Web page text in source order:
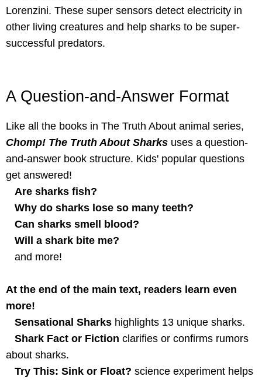
Lorenzini. These super sensors detect electricity in
other living creatures and help sharks to be super-
successful predators.
A Question-and-Answer Format
Like all the books in The Truth About animal series,
Chomp! The Truth About Sharks uses a question-
and-answer book structure. Kids' popular questions
get answered!
Are sharks fish?
Why do sharks lose so many teeth?
Can sharks smell blood?
Will a shark bite me?
and more!
At the end of the main text, readers learn even
more!
Sensational Sharks highlights 13 unique sharks.
Shark Fact or Fiction clarifies or confirms rumors
about sharks.
Try This: Sink or Float? science experiment helps